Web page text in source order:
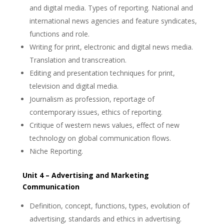
and digital media. Types of reporting. National and
international news agencies and feature syndicates,
functions and role.
Writing for print, electronic and digital news media.
Translation and transcreation.
Editing and presentation techniques for print,
television and digital media.
Journalism as profession, reportage of
contemporary issues, ethics of reporting.
Critique of western news values, effect of new
technology on global communication flows.
Niche Reporting.
Unit 4 – Advertising and Marketing
Communication
Definition, concept, functions, types, evolution of
advertising, standards and ethics in advertising.